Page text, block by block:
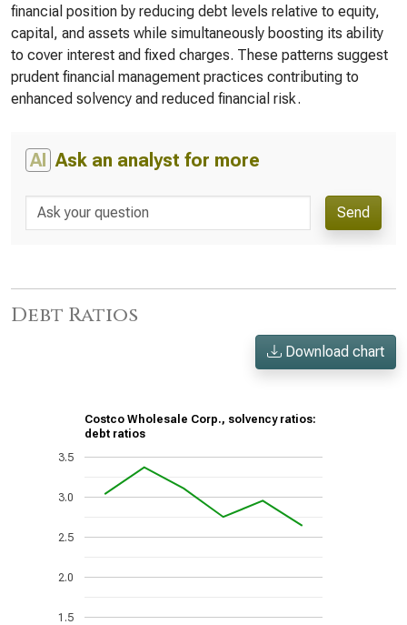
financial position by reducing debt levels relative to equity,
capital, and assets while simultaneously boosting its ability
to cover interest and fixed charges. These patterns suggest
prudent financial management practices contributing to
enhanced solvency and reduced financial risk.
AI Ask an analyst for more
Send
Debt Ratios
Download chart
Costco Wholesale Corp., solvency ratios:
debt ratios
1.5
2.0
2.5
3.0
3.5